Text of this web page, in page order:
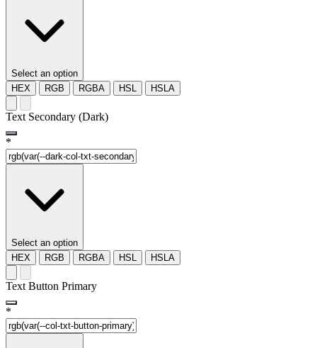
Select an option
HEX
RGB RGBA HSL HSLA
Text Secondary (Dark)
*
Select an option
HEX
RGB RGBA HSL HSLA
Text Button Primary
*